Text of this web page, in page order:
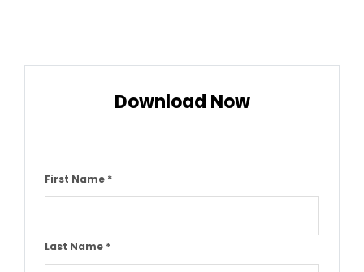
Download Now
First Name *
Last Name *